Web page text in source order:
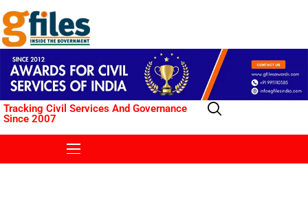
Tracking Civil Services And Governance
Since 2007